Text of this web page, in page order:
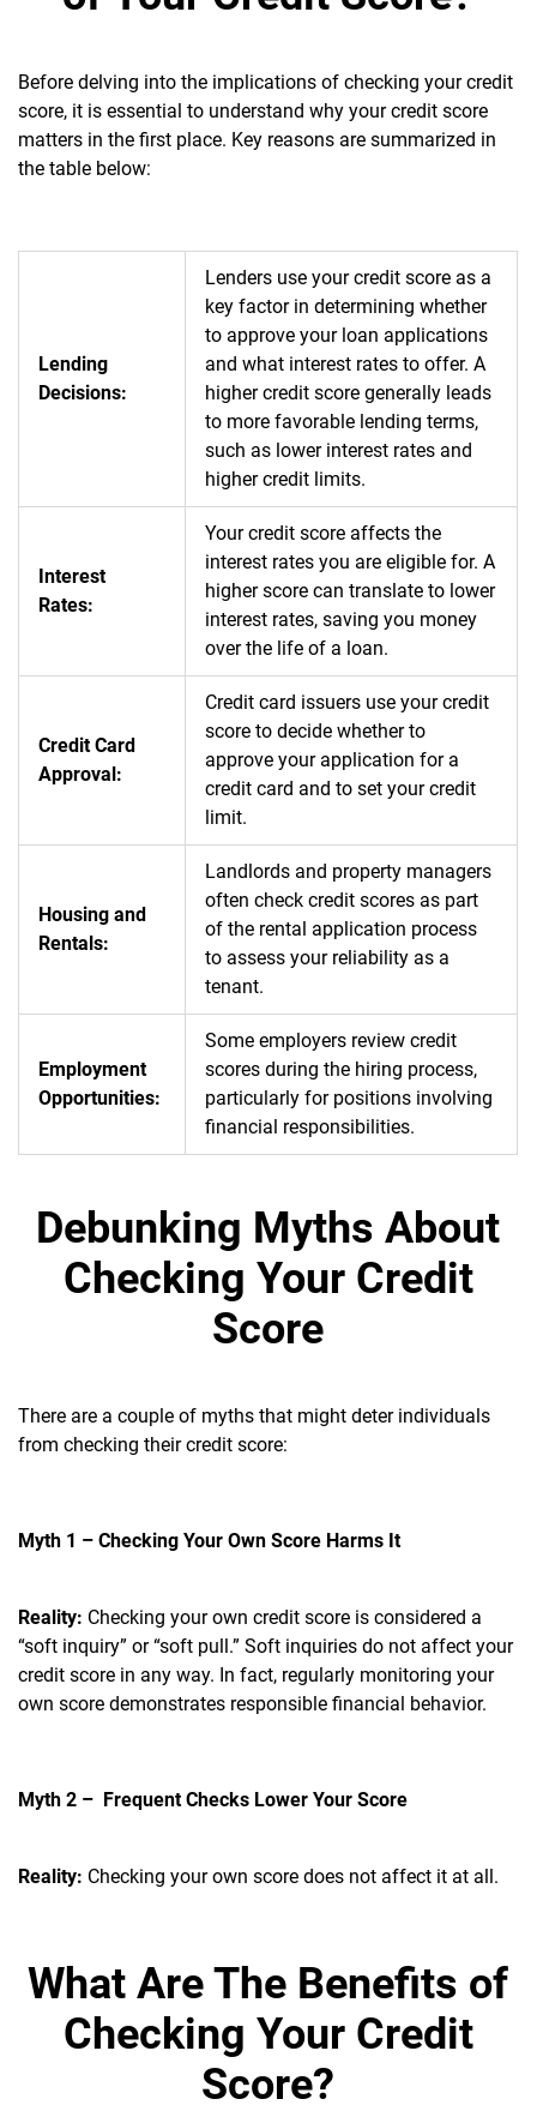
Before delving into the implications of checking your credit
score, it is essential to understand why your credit score
matters in the first place. Key reasons are summarized in
the table below:
Lending
Decisions:
Lenders use your credit score as a
key factor in determining whether
to approve your loan applications
and what interest rates to offer. A
higher credit score generally leads
to more favorable lending terms,
such as lower interest rates and
higher credit limits.
Interest
Rates:
Your credit score affects the
interest rates you are eligible for. A
higher score can translate to lower
interest rates, saving you money
over the life of a loan.
Credit Card
Approval:
Credit card issuers use your credit
score to decide whether to
approve your application for a
credit card and to set your credit
limit.
Housing and
Rentals:
Landlords and property managers
often check credit scores as part
of the rental application process
to assess your reliability as a
tenant.
Employment
Opportunities:
Some employers review credit
scores during the hiring process,
particularly for positions involving
financial responsibilities.
Debunking Myths About
Checking Your Credit
Score
There are a couple of myths that might deter individuals
from checking their credit score:
Myth 1 – Checking Your Own Score Harms It
Reality: Checking your own credit score is considered a
“soft inquiry” or “soft pull.” Soft inquiries do not affect your
credit score in any way. In fact, regularly monitoring your
own score demonstrates responsible financial behavior.
Myth 2 – Frequent Checks Lower Your Score
Reality: Checking your own score does not affect it at all.
What Are The Benefits of
Checking Your Credit
Score?